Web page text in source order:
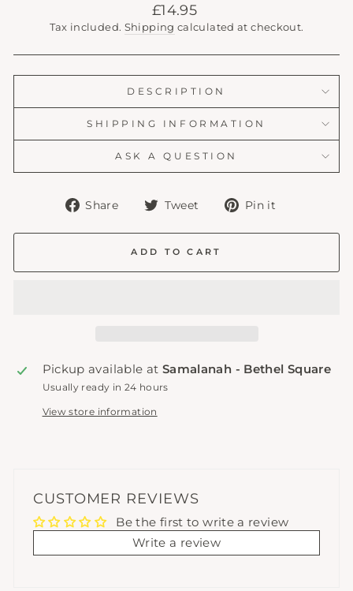
Regular
price
£14.95
Tax included. Shipping calculated at checkout.
DESCRIPTION
SHIPPING INFORMATION
ASK A QUESTION
Share
Share
Facebook
Tweet
Tweet
Twitter
Pin it
Pinterest
ADD TO CART
Pickup available at Samalanah - Bethel Square
Usually ready in 24 hours
View store information
CUSTOMER REVIEWS
Be the first to write a review
Write a review